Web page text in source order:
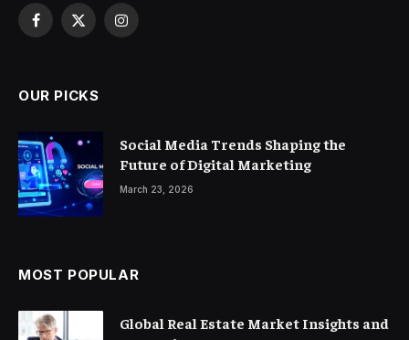
Facebook
X
Instagram
OUR PICKS
Social Media Trends Shaping the
Future of Digital Marketing
March 23, 2026
MOST POPULAR
Global Real Estate Market Insights and